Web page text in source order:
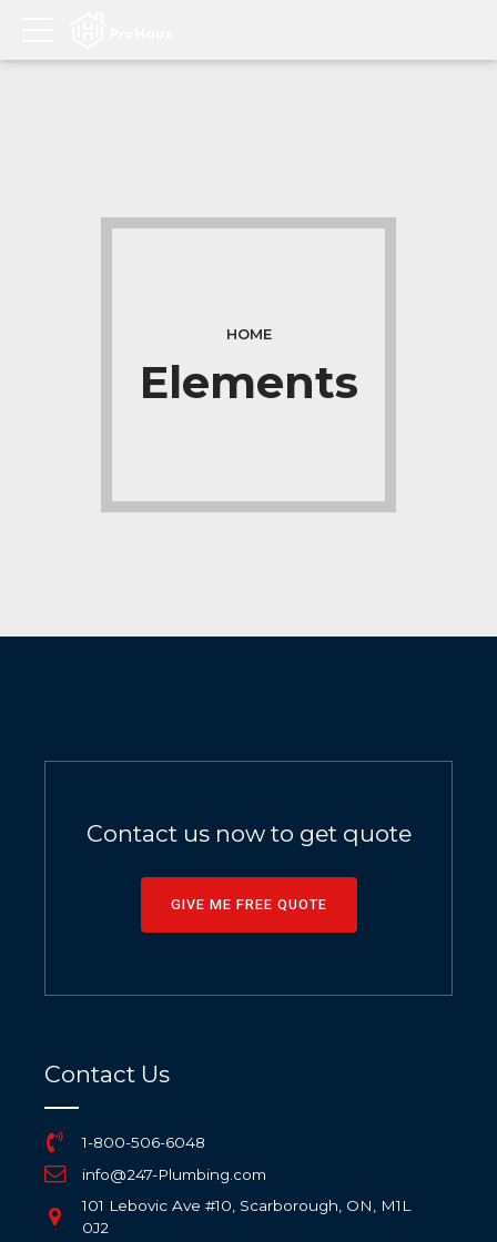
HOME
Elements
Contact us now to get quote
GIVE ME FREE QUOTE
Contact Us
1-800-506-6048
info@247-Plumbing.com
101 Lebovic Ave #10, Scarborough, ON, M1L
0J2